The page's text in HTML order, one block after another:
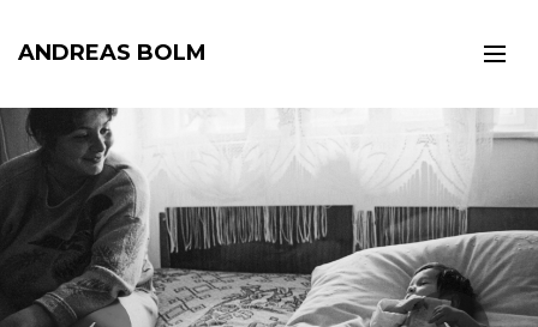
ANDREAS BOLM